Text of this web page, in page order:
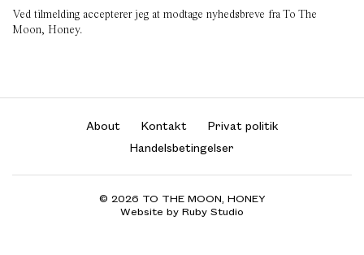
Ved tilmelding accepterer jeg at modtage nyhedsbreve fra To The
Moon, Honey.
About Kontakt
Privat politik
Handelsbetingelser
© 2026 TO THE MOON, HONEY
Website by Ruby Studio